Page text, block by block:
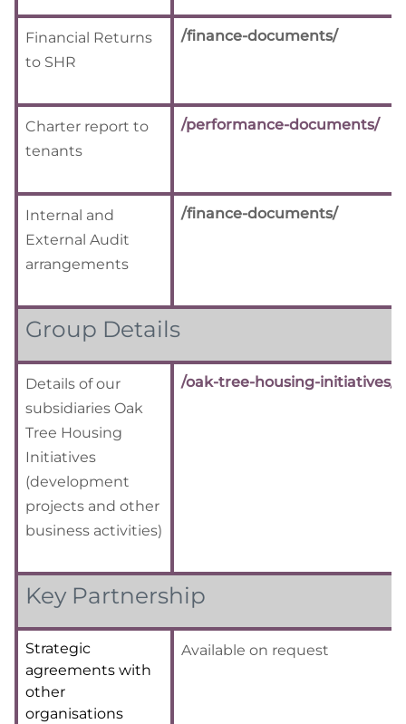
Financial Returns
to SHR
/finance-documents/
Charter report to
tenants
/performance-documents/
Internal and
External Audit
arrangements
/finance-documents/
Group Details
Details of our
subsidiaries Oak
Tree Housing
Initiatives
(development
projects and other
business activities)
/oak-tree-housing-initiatives/
Key Partnership
Strategic
agreements with
other
organisations
Available on request